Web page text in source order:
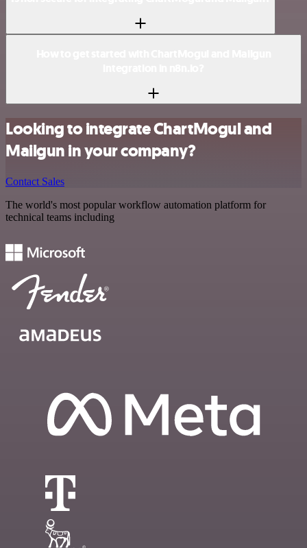
Looking to integrate ChartMogul and
Mailgun in your company?
Contact Sales
The world's most popular workflow automation platform for
technical teams including